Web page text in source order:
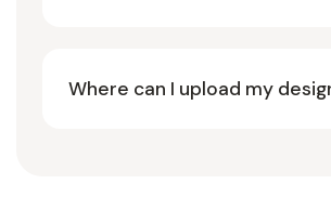
Where can I upload my